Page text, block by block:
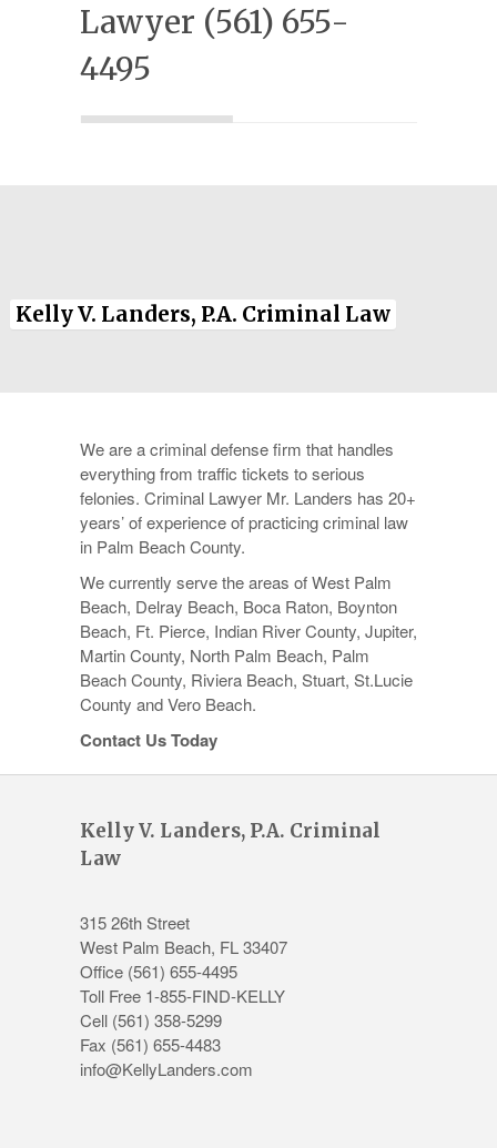
Testimonials
Military Discount
Contact Us
Lawyer (561) 655-
4495
Kelly V. Landers, P.A. Criminal Law
We are a criminal defense firm that handles
everything from traffic tickets to serious
felonies. Criminal Lawyer Mr. Landers has 20+
years’ of experience of practicing criminal law
in Palm Beach County.
We currently serve the areas of West Palm
Beach, Delray Beach, Boca Raton, Boynton
Beach, Ft. Pierce, Indian River County, Jupiter,
Martin County, North Palm Beach, Palm
Beach County, Riviera Beach, Stuart, St.Lucie
County and Vero Beach.
Contact Us Today
Kelly V. Landers, P.A. Criminal
Law
315 26th Street
West Palm Beach, FL33407
Office (561) 655-4495
Toll Free 1-855-FIND-KELLY
Cell (561) 358-5299
Fax (561) 655-4483
info@KellyLanders.com